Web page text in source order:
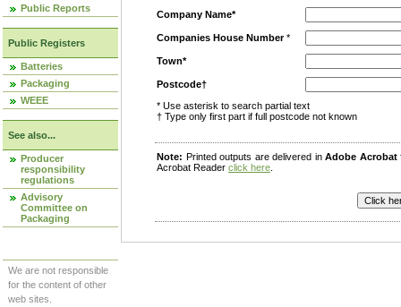
Public Reports
Public Registers
Batteries
Packaging
WEEE
See also...
Producer
responsibility
regulations
Advisory
Committee on
Packaging
We are not responsible
for the content of other
web sites.
Company Name*
Companies House Number*
Town*
Postcode†
* Use asterisk to search partial text
† Type only first part if full postcode not known
Note: Printed outputs are delivered inAdobe Acrobat
Acrobat Reader click here